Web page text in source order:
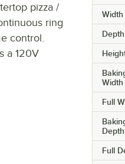
Width
Depth
Width
Full
Depth
Full
pizza /
ring
control.
a 120V